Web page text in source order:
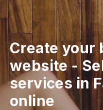
Create your
website-
services in
online